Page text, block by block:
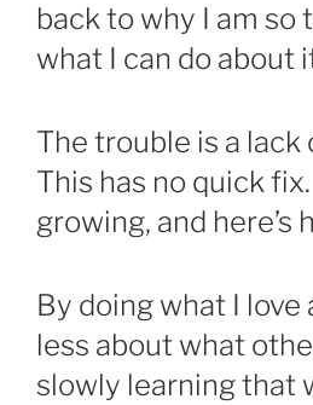
back to why I am so
what I can do about
The trouble is a
This has no quick
growing, and here’s
By doing what I
less about what
slowly learning that